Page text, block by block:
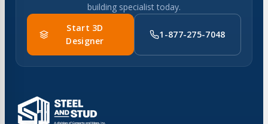
building specialist today.
Start 3D
Designer
1-877-275-7048